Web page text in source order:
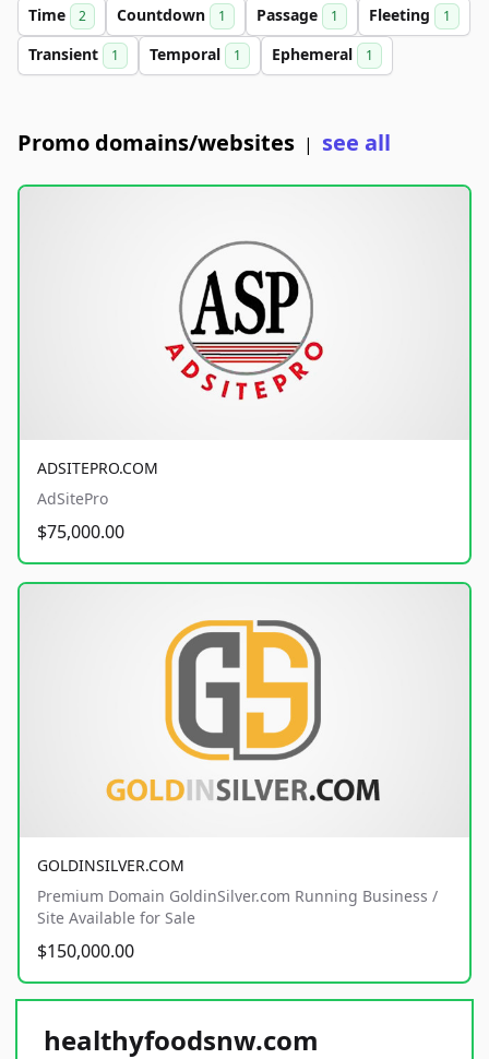
Time 2 Countdown 1 Passage 1 Fleeting 1
Transient 1 Temporal 1 Ephemeral 1
Promo domains/websites | see all
ADSITEPRO.COM
AdSitePro
$75,000.00
GOLDINSILVER.COM
Premium Domain GoldinSilver.com Running Business /
Site Available for Sale
$150,000.00
healthyfoodsnw.com